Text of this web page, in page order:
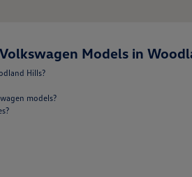
Models in
Hills?
models?